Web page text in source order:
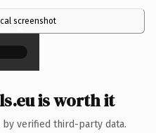
screenshot
×
is worth it
verified third-party data.